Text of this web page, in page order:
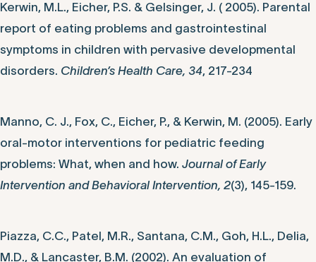
Kerwin, M.L., Eicher, P.S. & Gelsinger, J. ( 2005). Parental
report of eating problems and gastrointestinal
symptoms in children with pervasive developmental
disorders. Children’s Health Care, 34, 217-234
Manno, C. J., Fox, C., Eicher, P., & Kerwin, M. (2005). Early
oral-motor interventions for pediatric feeding
problems: What, when and how. Journal of Early
Intervention and Behavioral Intervention, 2(3), 145-159.
Piazza, C.C., Patel, M.R., Santana, C.M., Goh, H.L., Delia,
M.D., & Lancaster, B.M. (2002). An evaluation of